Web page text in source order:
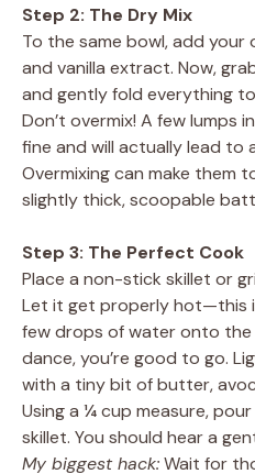
Step 2: The Dry Mix
To the same bowl, add
and vanilla extract. Now,
and gently fold everything
Don’t overmix! A few
fine and will actually lead to
Overmixing can make them
slightly thick, scoopable
Step 3: The Perfect Cook
Place a non-stick skillet or
Let it get properly hot—this
few drops of water onto the
dance, you’re good to go.
with a tiny bit of butter,
Using a ¼ cup measure,
skillet. You should hear a
My biggest hack:Wait for